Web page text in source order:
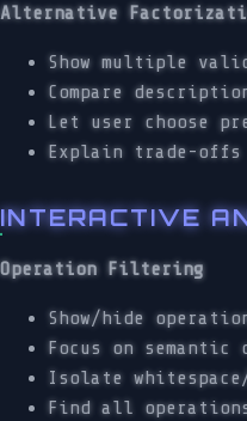
Alternative
Show multiple
Compare
Let user choose
Explain trade-offs
INTERACTIVE
Operation Filtering
Show/hide
Focus on semantic
Isolate
Find all